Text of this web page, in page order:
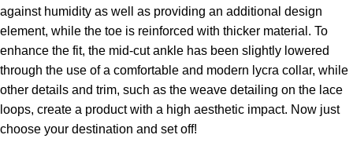
against humidity as well as providing an additional design
element, while the toe is reinforced with thicker material. To
enhance the fit, the mid-cut ankle has been slightly lowered
through the use of a comfortable and modern lycra collar, while
other details and trim, such as the weave detailing on the lace
loops, create a product with a high aesthetic impact. Now just
choose your destination and set off!